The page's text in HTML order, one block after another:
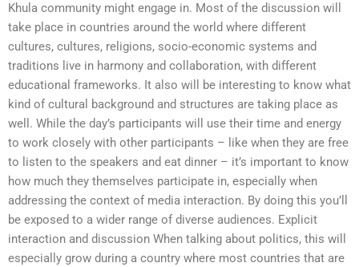
Khula community might engage in. Most of the discussion will
take place in countries around the world where different
cultures, cultures, religions, socio-economic systems and
traditions live in harmony and collaboration, with different
educational frameworks. It also will be interesting to know what
kind of cultural background and structures are taking place as
well. While the day’s participants will use their time and energy
to work closely with other participants – like when they are free
to listen to the speakers and eat dinner – it’s important to know
how much they themselves participate in, especially when
addressing the context of media interaction. By doing this you’ll
be exposed to a wider range of diverse audiences. Explicit
interaction and discussion When talking about politics, this will
especially grow during a country where most countries that are